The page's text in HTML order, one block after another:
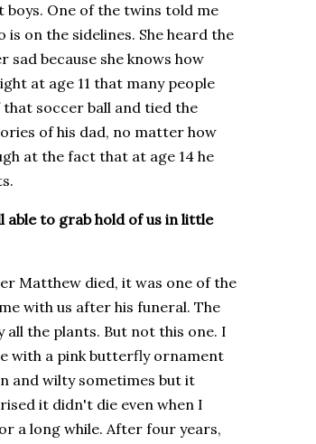
One of the twins told me
on the sidelines. She heard the
because she knows how
at age 11 that many people
soccer ball and tied the
of his dad, no matter how
at the fact that at age 14 he
able to grab hold of us in little
Matthew died, it was one of the
with us after his funeral. The
the plants. But not this one. I
with a pink butterfly ornament
and wilty sometimes but it
it didn't die even when I
a long while. After four years,